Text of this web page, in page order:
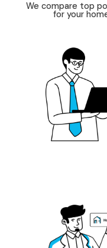
We compare top
for your